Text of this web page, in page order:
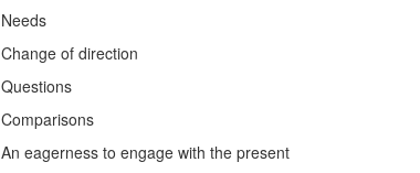
Needs
Change of direction
Questions
Comparisons
An eagerness to engage with the present